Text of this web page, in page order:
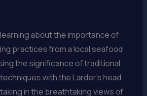
about the importance of
practices from a local seafood
the significance of traditional
with the Larder’s head
in the breathtaking views of